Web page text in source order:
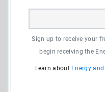
Sign up to receive your
begin receiving the
Learn about Energy